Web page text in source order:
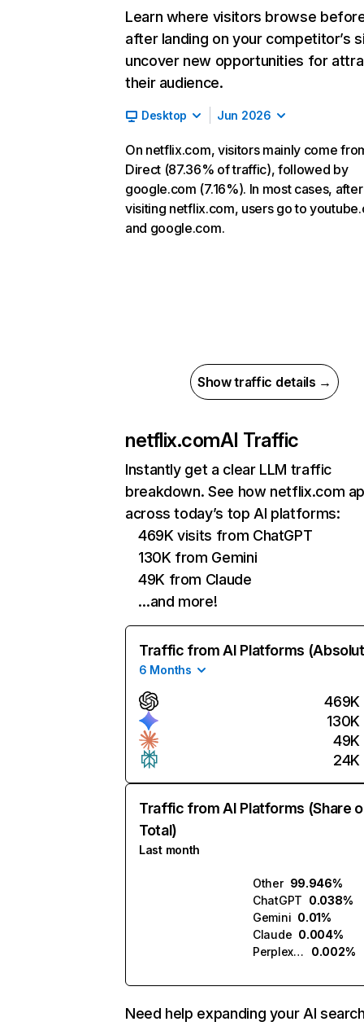
Learn where visitors browse
after landing on your competitor’s
uncover new opportunities for
their audience.
Desktop Jun 2026
On netflix.com, visitors mainly come
Direct (87.36% of traffic), followed by
google.com (7.16%). In most cases, after
visiting netflix.com, users go to
and google.com.
Show traffic details →
netflix.comAI Traffic
Instantly get a clear LLM traffic
breakdown. See how netflix.com
across today’s top AI platforms:
469K visits from ChatGPT
130K from Gemini
49K from Claude
…and more!
Traffic from AI Platforms
6 Months
469K
130K
49K
24K
Traffic from AI Platforms (Share
Total)
Last month
Other 99.946%
ChatGPT 0.038%
Gemini 0.01%
Claude 0.004%
Perplexity
0.002%
Need help expanding your AI